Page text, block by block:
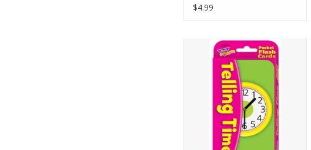
$4.99
LEARNING IN A FLASH – Practice
telling time on analog clocks,
reading the time in numbers on
digital clocks, and reading the
time in words. Clocks show the
time on the hour, half-hour,
quarter-hour, and for extra
challenge, 5-minute increments.
ADD TO CART